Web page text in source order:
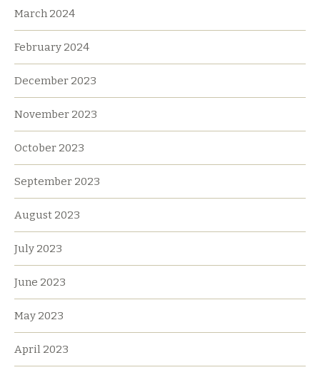
March 2024
February 2024
December 2023
November 2023
October 2023
September 2023
August 2023
July 2023
June 2023
May 2023
April 2023